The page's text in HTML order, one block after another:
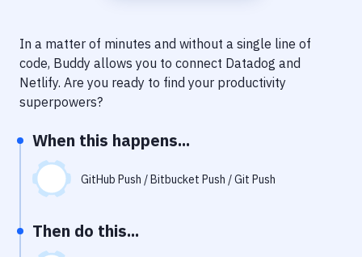
Delivery to Version Control
Code Quality & Review
Performance & App Monitoring
Uptime Monitoring
Virtual Machine
In a matter of minutes and without a single line of
code, Buddy allows you to connect Datadog and
Netlify. Are you ready to find your productivity
superpowers?
When this happens...
GitHub Push / Bitbucket Push / Git Push
Then do this...